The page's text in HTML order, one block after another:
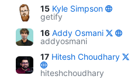
15 Kyle Simpson
getify
16 Addy Osmani
addyosmani
17 Hitesh Choudhary
hiteshchoudhary